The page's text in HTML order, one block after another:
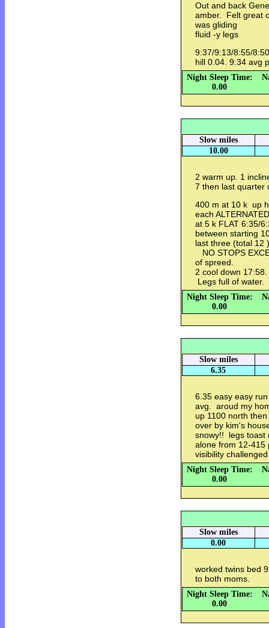
Out and back
amber. Felt great
was gliding
fluid -y legs
9:37/9:13/8:55/
hill 0.04. 9:34 avg
Night Sleep Time:
0.00
Slow miles
10.00
2 warm up. 1
7 then last quarter
400 m at 10 k up
each
at 5 k FLAT 6:35/
between starting
last three (total 12
NO STOPS
of spreed.
2 cool down
Legs full of
Night Sleep Time:
0.00
Slow miles
6.35
6.35 easy easy
avg. aroud my
up 1100 north
over by kim's
snowy!! legs toast
alone from 12-
visibility
Night Sleep Time:
0.00
Slow miles
0.00
worked twins bed
to both moms.
Night Sleep Time:
0.00